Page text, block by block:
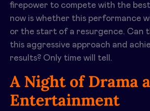
firepower to compete with the
now is whether this performance
or the start of a resurgence. Can
this aggressive approach and
results? Only time will tell.
A Night of Drama
Entertainment